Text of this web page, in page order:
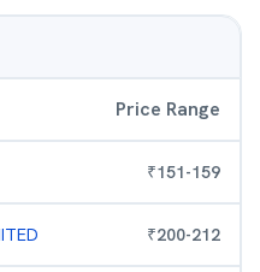
Price Range
₹151-159
₹200-212